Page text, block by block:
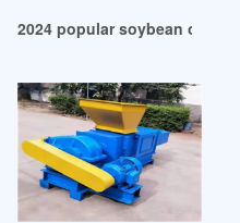
in Egypt
2024 popular soybean oil